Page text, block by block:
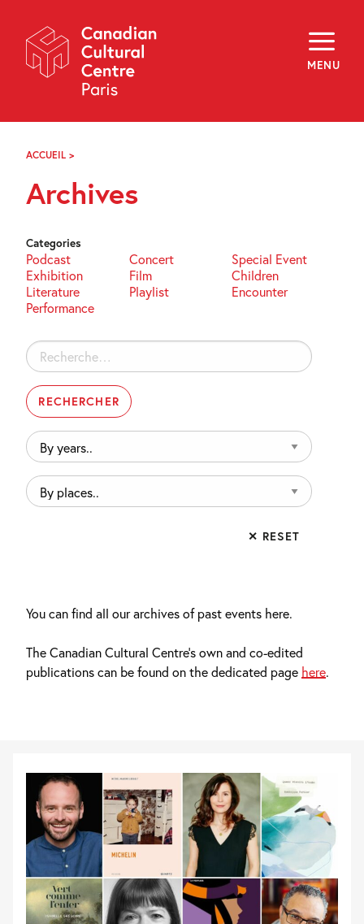
Navigation
MENU
About
Programming
Off-Site
Explore
i
ACCUEIL >
Archives
Categories
Podcast Concert
Special Event
Exhibition
Film
Children
Literature
Playlist
Encounter
Performance
Rechercher :
By
years..
By
places..
✕ RESET
You can find all our archives of past events here.
The Canadian Cultural Centre’s own and co-edited
publications can be found on the dedicated page here.